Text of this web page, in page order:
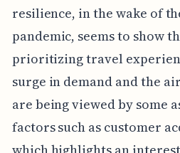
resilience, in the wake of
pandemic, seems to show
prioritizing travel
surge in demand and the
are being viewed by some
factors such as customer